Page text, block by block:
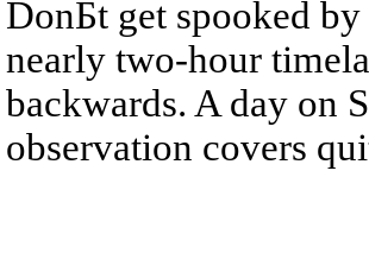
DonБt get spooked
nearly two-hour
backwards. A day on
observation covers